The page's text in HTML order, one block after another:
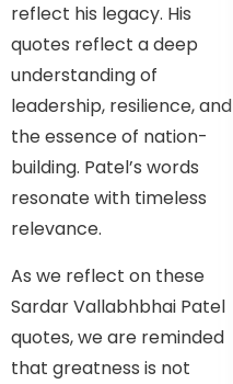
reflect his legacy. His
quotes reflect a deep
understanding of
leadership, resilience, and
the essence of nation-
building. Patel’s words
resonate with timeless
relevance.
As we reflect on these
Sardar Vallabhbhai Patel
quotes, we are reminded
that greatness is not